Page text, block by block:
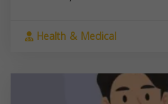
Health & Medical